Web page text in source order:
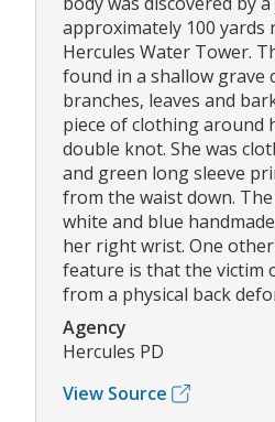
approximately 100 yards
Hercules Water Tower.
found in a shallow grave
branches, leaves and
piece of clothing around
double knot. She was
and green long sleeve
from the waist down.
white and blue
her right wrist. One
feature is that the victim
from a physical back
Agency
Hercules PD
View Source